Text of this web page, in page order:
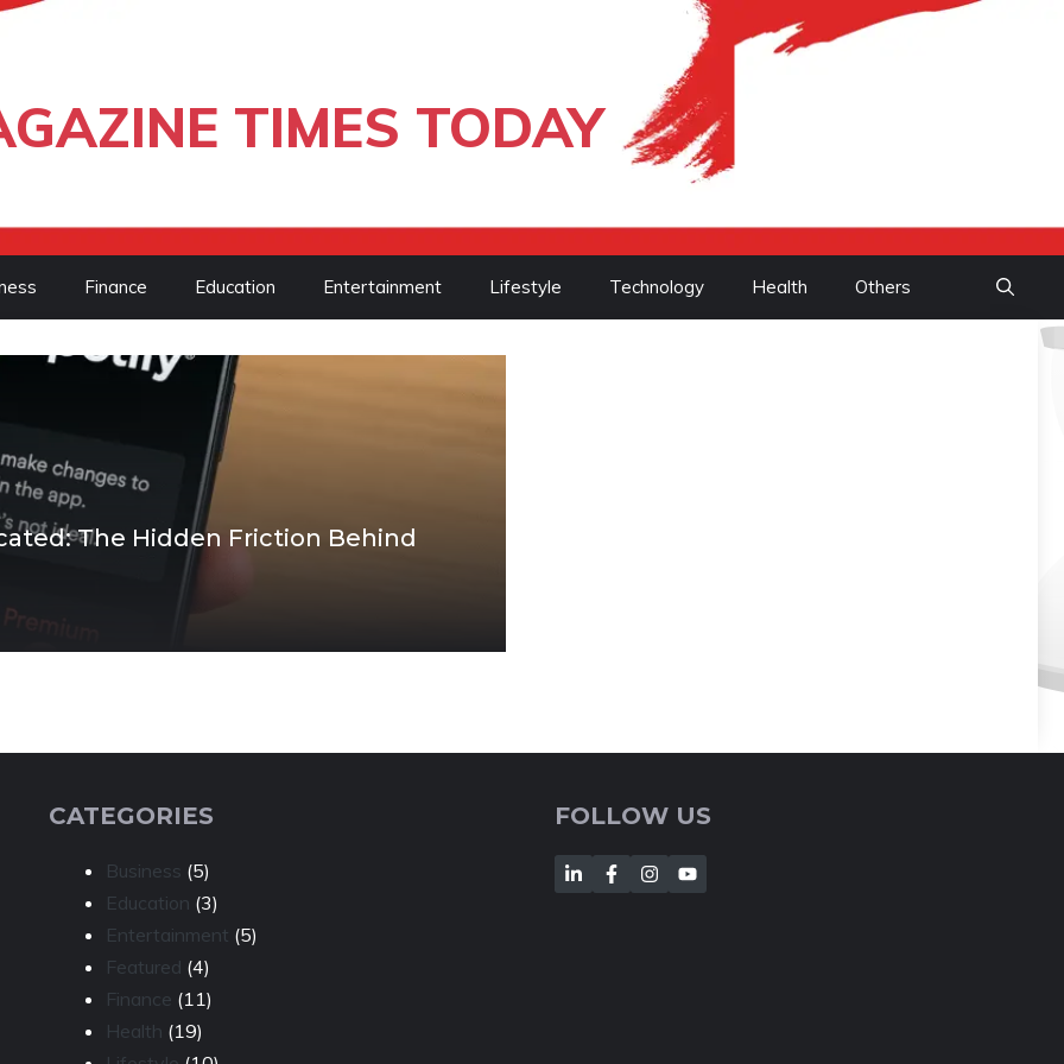
TIMES TODAY
Finance Education Entertainment Lifestyle Technology Health Others
The Hidden Friction Behind
CATEGORIES
Business (5)
Education (3)
Entertainment (5)
Featured (4)
Finance (11)
Health (19)
FOLLOW US